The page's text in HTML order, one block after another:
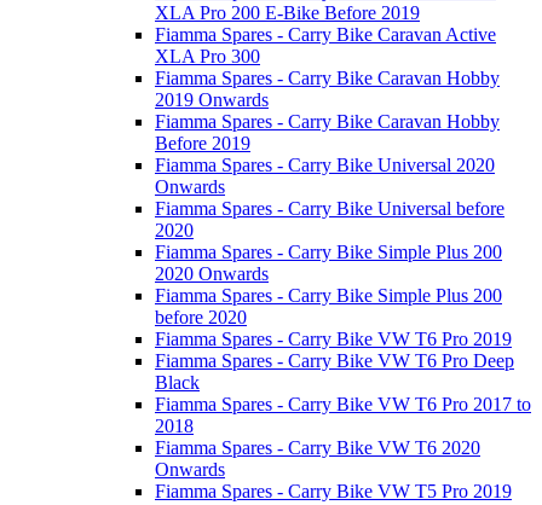
XLA Pro 200 E-Bike Before 2019
Fiamma Spares - Carry Bike Caravan Active
XLA Pro 300
Fiamma Spares - Carry Bike Caravan Hobby
2019 Onwards
Fiamma Spares - Carry Bike Caravan Hobby
Before 2019
Fiamma Spares - Carry Bike Universal 2020
Onwards
Fiamma Spares - Carry Bike Universal before
2020
Fiamma Spares - Carry Bike Simple Plus 200
2020 Onwards
Fiamma Spares - Carry Bike Simple Plus 200
before 2020
Fiamma Spares - Carry Bike VW T6 Pro 2019
Fiamma Spares - Carry Bike VW T6 Pro Deep
Black
Fiamma Spares - Carry Bike VW T6 Pro 2017 to
2018
Fiamma Spares - Carry Bike VW T6 2020
Onwards
Fiamma Spares - Carry Bike VW T5 Pro 2019